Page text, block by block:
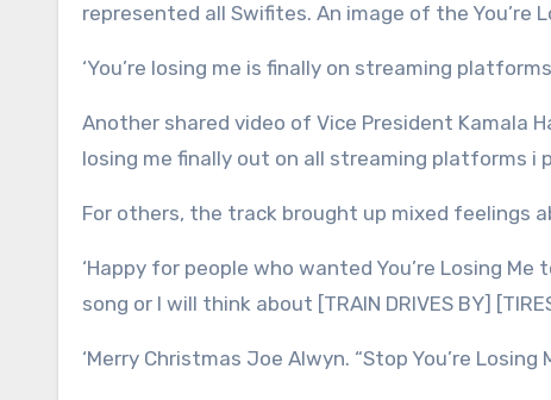
represented all Swifites. An image of the You’re
‘You’re losing me is finally on streaming
Another shared video of Vice President Kamala
losing me finally out on all streaming platforms i
For others, the track brought up mixed feelings
‘Happy for people who wanted You’re Losing
song or I will think about [TRAIN DRIVES BY]
‘Merry Christmas Joe Alwyn. “Stop You’re